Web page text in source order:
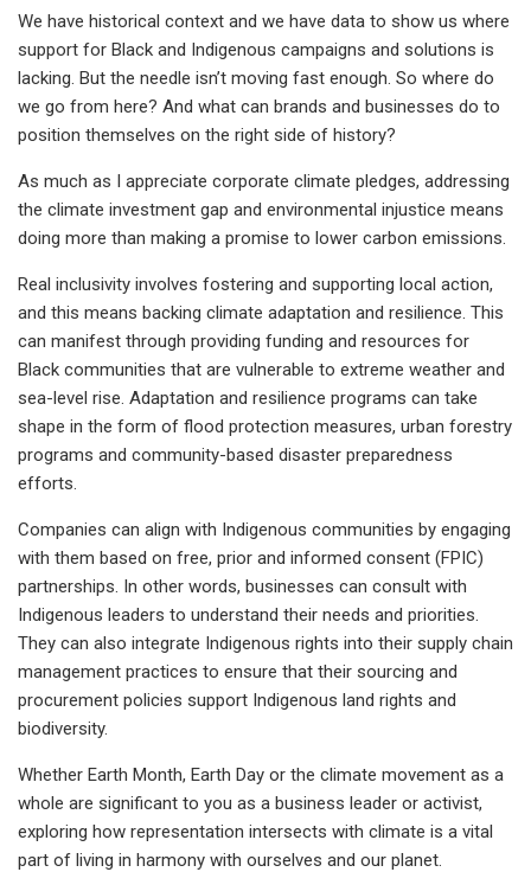
We have historical context and we have data to show us where
support for Black and Indigenous campaigns and solutions is
lacking. But the needle isn’t moving fast enough. So where do
we go from here? And what can brands and businesses do to
position themselves on the right side of history?
As much as I appreciate corporate climate pledges, addressing
the climate investment gap and environmental injustice means
doing more than making a promise to lower carbon emissions.
Real inclusivity involves fostering and supporting local action,
and this means backing climate adaptation and resilience. This
can manifest through providing funding and resources for
Black communities that are vulnerable to extreme weather and
sea-level rise. Adaptation and resilience programs can take
shape in the form of flood protection measures, urban forestry
programs and community-based disaster preparedness
efforts.
Companies can align with Indigenous communities by engaging
with them based on free, prior and informed consent (FPIC)
partnerships. In other words, businesses can consult with
Indigenous leaders to understand their needs and priorities.
They can also integrate Indigenous rights into their supply chain
management practices to ensure that their sourcing and
procurement policies support Indigenous land rights and
biodiversity.
Whether Earth Month, Earth Day or the climate movement as a
whole are significant to you as a business leader or activist,
exploring how representation intersects with climate is a vital
part of living in harmony with ourselves and our planet.